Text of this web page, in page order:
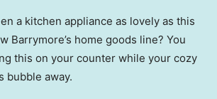
a kitchen appliance as lovely as this
Barrymore’s home goods line? You
this on your counter while your cozy
bubble away.